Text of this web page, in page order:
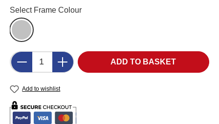
Select
Select Frame Colour
Aluminium (AL)
Product Quantity: Enter the desired
ADD TO BASKET
Add to wishlist